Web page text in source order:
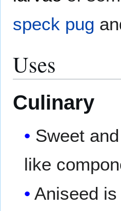
speck pug
Uses
Culinary
Sweet
like
Aniseed